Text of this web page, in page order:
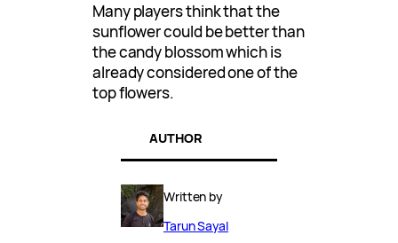
Many players think that the
sunflower could be better than
the candy blossom which is
already considered one of the
top flowers.
AUTHOR
Written by
Tarun Sayal